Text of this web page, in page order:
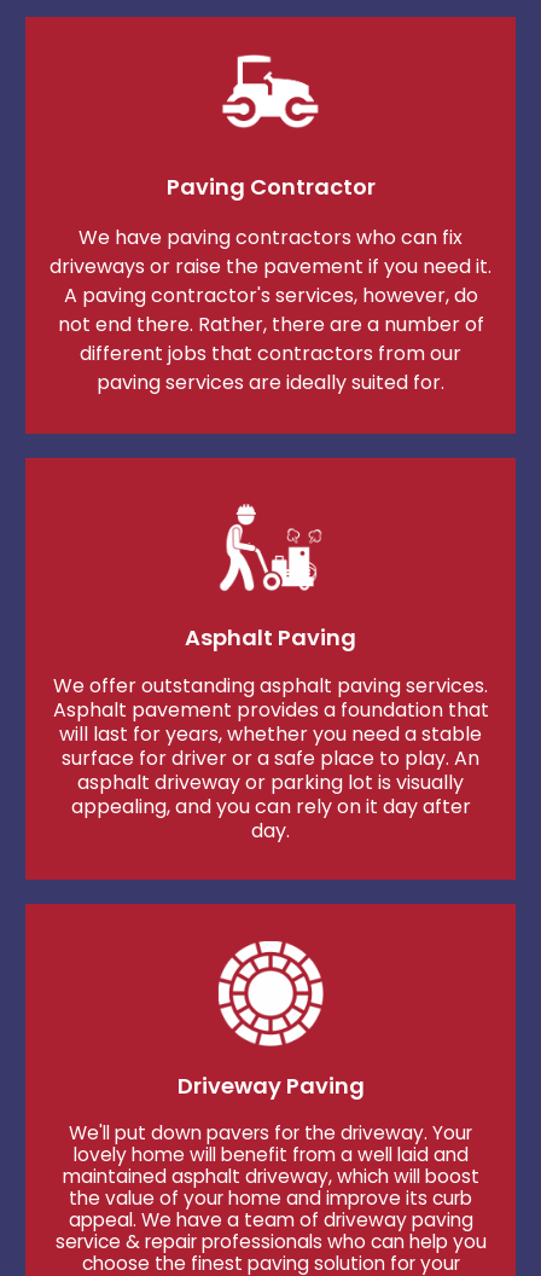
Paving Contractor
We have paving contractors who can fix
driveways or raise the pavement if you need it.
A paving contractor's services, however, do
not end there. Rather, there are a number of
different jobs that contractors from our
paving services are ideally suited for.
Asphalt Paving
We offer outstanding asphalt paving services.
Asphalt pavement provides a foundation that
will last for years, whether you need a stable
surface for driver or a safe place to play. An
asphalt driveway or parking lot is visually
appealing, and you can rely on it day after
day.
Driveway Paving
We'll put down pavers for the driveway. Your
lovely home will benefit from a well laid and
maintained asphalt driveway, which will boost
the value of your home and improve its curb
appeal. We have a team of driveway paving
service & repair professionals who can help you
choose the finest paving solution for your